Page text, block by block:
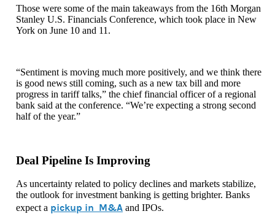
Those were some of the main takeaways from the 16th Morgan
Stanley U.S. Financials Conference, which took place in New
York on June 10 and 11.
“Sentiment is moving much more positively, and we think there
is good news still coming, such as a new tax bill and more
progress in tariff talks,” the chief financial officer of a regional
bank said at the conference. “We’re expecting a strong second
half of the year.”
Deal Pipeline Is Improving
As uncertainty related to policy declines and markets stabilize,
the outlook for investment banking is getting brighter. Banks
expect a pickup in M&A and IPOs.